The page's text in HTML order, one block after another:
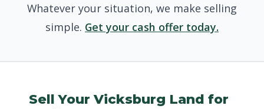
Whatever your situation, we make selling
simple. Get your cash offer today.
Sell Your Vicksburg Land for